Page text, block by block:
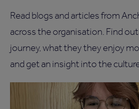
Read blogs and articles from
across the organisation. Find
journey, what they they enjoy
and get an insight into the